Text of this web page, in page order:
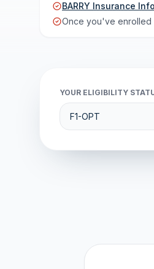
BARRY Insurance
Once you've enrolled
YOUR ELIGIBILITY